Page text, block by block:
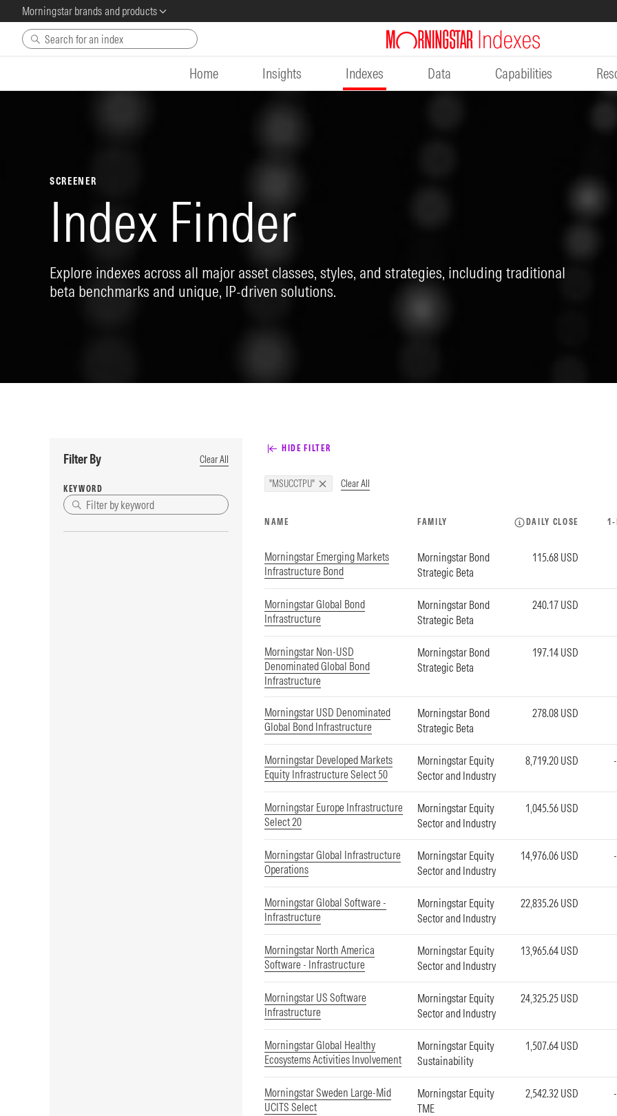
Morningstar brands and products
Skip to main content
Home Insights Indexes Data Capabilities
SCREENER
Index Finder
Explore indexes across all major asset classes, styles, and strategies, including traditional
beta benchmarks and unique, IP-driven solutions.
Filter By Clear All
KEYWORD
HIDE FILTER
"MSUCCTPU" Clear All
NAME FAMILY DAILY CLOSE 1-
Morningstar Emerging Markets
Infrastructure Bond
Morningstar Bond
Strategic Beta
115.68 USD
Morningstar Global Bond
Infrastructure
Morningstar Bond
Strategic Beta
240.17 USD
Morningstar Non-USD
Denominated Global Bond
Infrastructure
Morningstar Bond
Strategic Beta
197.14 USD
Morningstar USD Denominated
Global Bond Infrastructure
Morningstar Bond
Strategic Beta
278.08 USD
Morningstar Developed Markets
Equity Infrastructure Select 50
Morningstar Equity
Sector and Industry
8,719.20 USD
Morningstar Europe Infrastructure
Select 20
Morningstar Equity
Sector and Industry
1,045.56 USD
Morningstar Global Infrastructure
Operations
Morningstar Equity
Sector and Industry
14,976.06 USD
Morningstar Global Software -
Infrastructure
Morningstar Equity
Sector and Industry
22,835.26 USD
Morningstar North America
Software - Infrastructure
Morningstar Equity
Sector and Industry
13,965.64 USD
Morningstar US Software
Infrastructure
Morningstar Equity
Sector and Industry
24,325.25 USD
Morningstar Global Healthy
Ecosystems Activities Involvement
Morningstar Equity
Sustainability
1,507.64 USD
Morningstar Sweden Large-Mid
UCITS Select
Morningstar Equity
TME
2,542.32 USD